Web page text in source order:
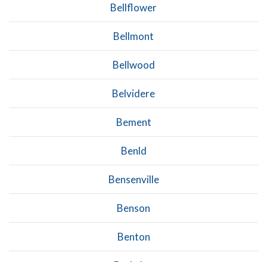
Bellflower
Bellmont
Bellwood
Belvidere
Bement
Benld
Bensenville
Benson
Benton